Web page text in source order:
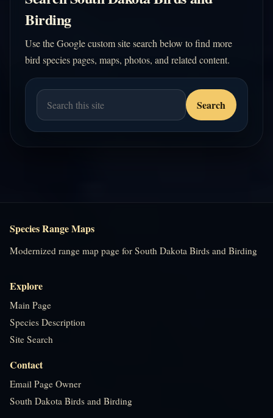
Birding
Use the Google custom site search below to find more
bird species pages, maps, photos, and related content.
Species Range Maps
Modernized range map page for South Dakota Birds and Birding
Explore
Main Page
Species Description
Site Search
Contact
Email Page Owner
South Dakota Birds and Birding